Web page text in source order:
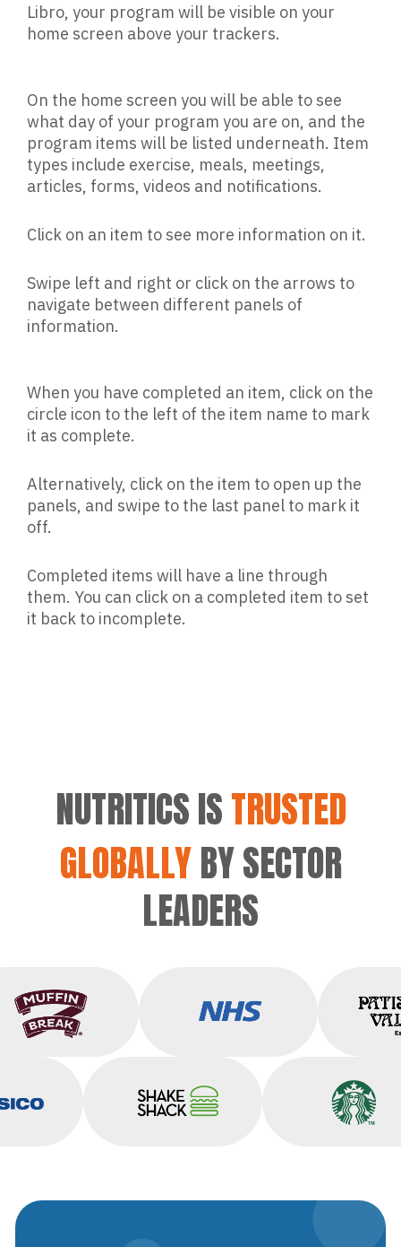
Libro, your program will be visible on your
home screen above your trackers.
On the home screen you will be able to see
what day of your program you are on, and the
program items will be listed underneath. Item
types include exercise, meals, meetings,
articles, forms, videos and notifications.
Click on an item to see more information on it.
Swipe left and right or click on the arrows to
navigate between different panels of
information.
When you have completed an item, click on the
circle icon to the left of the item name to mark
it as complete.
Alternatively, click on the item to open up the
panels, and swipe to the last panel to mark it
off.
Completed items will have a line through
them. You can click on a completed item to set
it back to incomplete.
NUTRITICS ISTRUSTED
GLOBALLYBY SECTOR
LEADERS
Muffin Break NHS
Shake Shack